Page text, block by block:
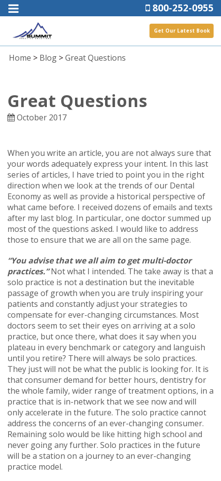
800-252-0955
Get Our Latest Book
Home > Blog >Great Questions
Great Questions
October 2017
When you write an article, you are not always sure that
your words adequately express your intent. In this last
series of articles, I have tried to point you in the right
direction when we look at the trends of our Dental
Economy as well as provide a historical perspective of
what came before. I received dozens of emails and texts
after my last blog. In particular, one doctor summed up
most of the questions asked. I would like to address
those to ensure that we are all on the same page.
“You advise that we all aim to get multi-doctor
practices.”Not what I intended. The take away is that a
solo practice is not a destination but the inevitable
passage of growth when you are truly inspiring your
patients and constantly adjust your strategies to
compensate for ever-changing circumstances. Most
doctors seem to set their eyes on arriving at a solo
practice, but once there, what does it say when you
plateau in every benchmark or category and languish
until you retire? There will always be solo practices.
They just will not be what the public is looking for. It is
that consumer demand for better hours, dentistry for
the whole family, wider range of treatment options, in a
practice that is in-network that we see now and will
only accelerate in the future. The solo practice cannot
address the concerns of an ever-changing consumer.
Remaining solo would be like hitting high school and
never going any further. Solo practices in the future
will be a station on a journey to an ever-changing
practice model.